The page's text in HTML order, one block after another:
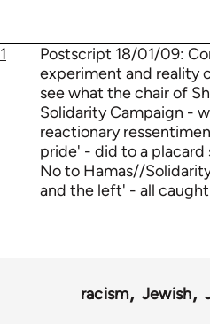
1
Postscript 18/01/09:
experiment and reality
see what the chair of
Solidarity Campaign -
reactionary
pride' - did to a placard
No to Hamas//
and the left' - all
racism Jewish